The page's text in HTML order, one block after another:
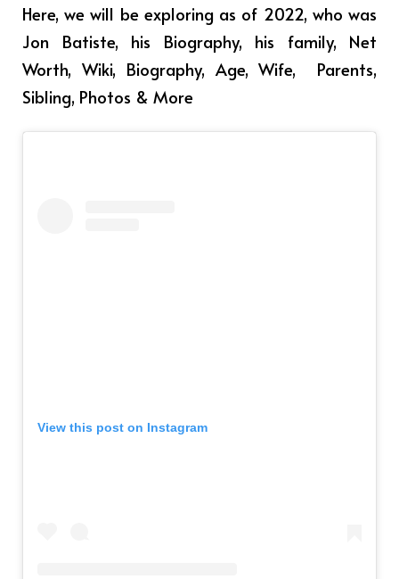
Here, we will be exploring as of 2022, who was
Jon Batiste, his Biography, his family, Net
Worth, Wiki, Biography, Age, Wife, Parents,
Sibling, Photos & More
View this post on Instagram